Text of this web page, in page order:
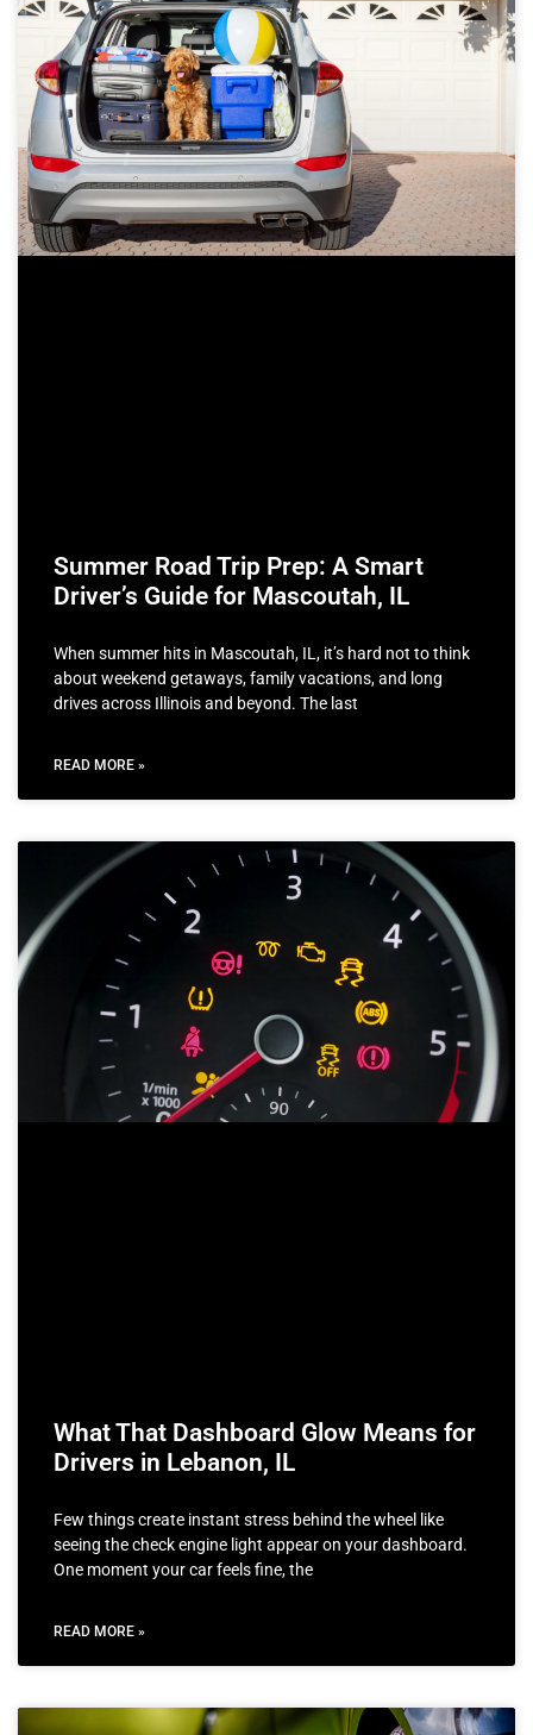
Summer Road Trip Prep: A Smart
Driver’s Guide for Mascoutah, IL
When summer hits in Mascoutah, IL, it’s hard not to think
about weekend getaways, family vacations, and long
drives across Illinois and beyond. The last
READ MORE »
What That Dashboard Glow Means for
Drivers in Lebanon, IL
Few things create instant stress behind the wheel like
seeing the check engine light appear on your dashboard.
One moment your car feels fine, the
READ MORE »